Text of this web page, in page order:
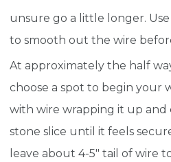
unsure go a little longer.
to smooth out the wire
At approximately the half
choose a spot to begin your
with wire wrapping it up
stone slice until it feels
leave about 4-5″ tail of wire